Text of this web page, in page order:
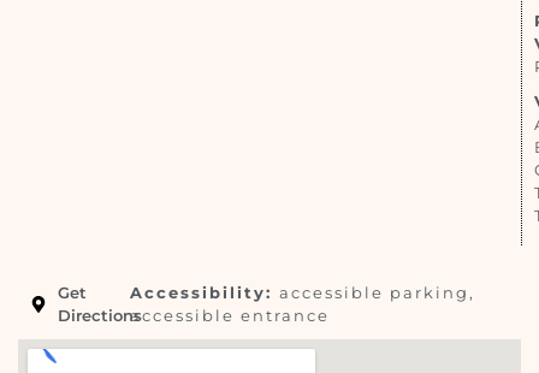
Get
Directions
Accessibility: accessible parking,
accessible entrance